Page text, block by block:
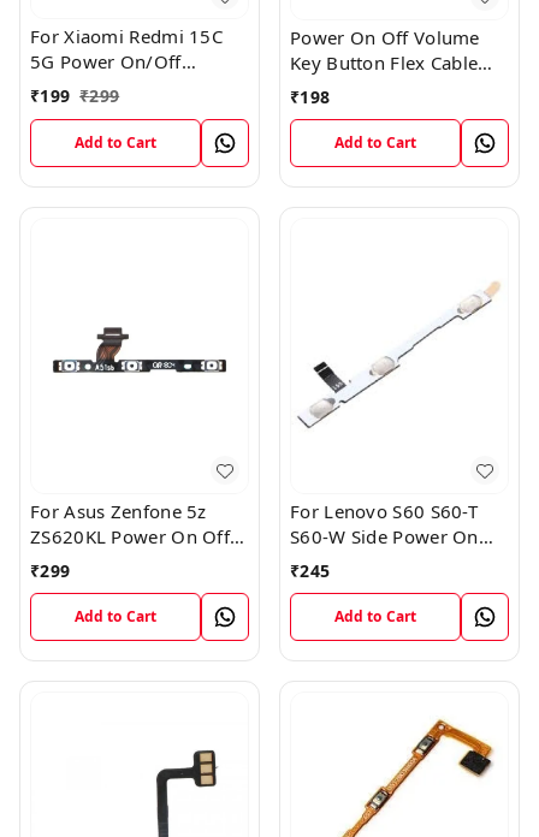
For Xiaomi Redmi 15C
5G Power On/Off
Volume Key Button
₹199 ₹299
Add to Cart
Power On Off Volume
Key Button Flex Cable
Patta For Vivo Y85
₹198
Add to Cart
For Asus Zenfone 5z
ZS620KL Power On Off
Volume Button Key Flex
Cable
₹299
Add to Cart
For Lenovo S60 S60-T
S60-W Side Power On
Off Volume Button Key
Flex Cable Ribbon
₹245
Add to Cart